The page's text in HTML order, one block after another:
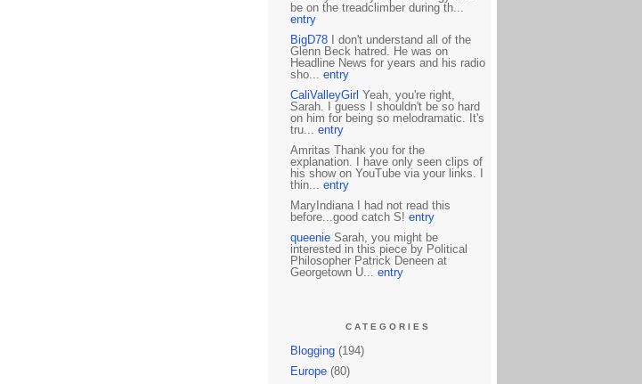
be on the treadclimber during th...
entry
BigD78I don't understand all of the
Glenn Beck hatred. He was on
Headline News for years and his radio
sho... entry
CaliValleyGirl Yeah, you're right,
Sarah. I guess I shouldn't be so hard
on him for being so melodramatic. It's
tru... entry
Amritas Thank you for the
explanation. I have only seen clips of
his show on YouTube via your links. I
thin... entry
MaryIndiana I had not read this
before...good catch S! entry
queenieSarah, you might be
interested in this piece by Political
Philosopher Patrick Deneen at
Georgetown U... entry
CATEGORIES
Blogging(194)
Europe(80)